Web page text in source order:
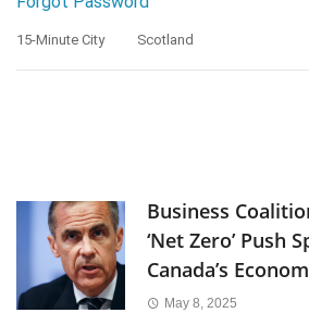
15-Minute City Scotland
Business
‘Net Zero’ Push
Canada’s
May 8, 2025